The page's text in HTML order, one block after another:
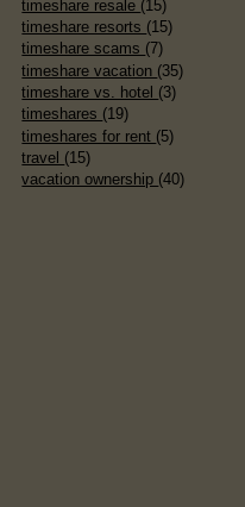
timeshare resale (15)
timeshare resorts (15)
timeshare scams (7)
timeshare vacation (35)
timeshare vs. hotel (3)
timeshares (19)
timeshares for rent (5)
travel (15)
vacation ownership (40)